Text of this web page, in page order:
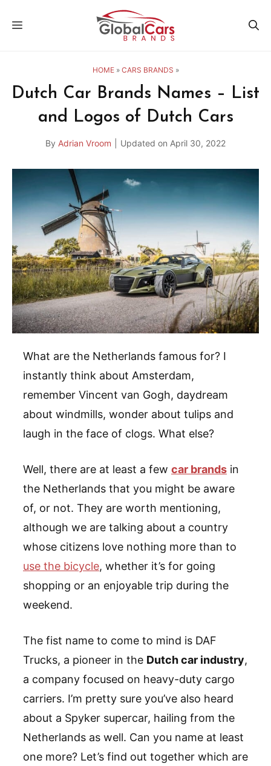
MENU
HOME» CARS BRANDS »
Dutch Car Brands Names – List
and Logos of Dutch Cars
By Adrian Vroom Updated on April 30, 2022
What are the Netherlands famous for? I
instantly think about Amsterdam,
remember Vincent van Gogh, daydream
about windmills, wonder about tulips and
laugh in the face of clogs. What else?
Well, there are at least a few car brands in
the Netherlands that you might be aware
of, or not. They are worth mentioning,
although we are talking about a country
whose citizens love nothing more than to
use the bicycle, whether it’s for going
shopping or an enjoyable trip during the
weekend.
The fist name to come to mind is DAF
Trucks, a pioneer in the Dutch car industry,
a company focused on heavy-duty cargo
carriers. I’m pretty sure you’ve also heard
about a Spyker supercar, hailing from the
Netherlands as well. Can you name at least
one more? Let’s find out together which are